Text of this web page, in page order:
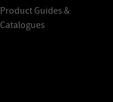
Product Guides &
Catalogues